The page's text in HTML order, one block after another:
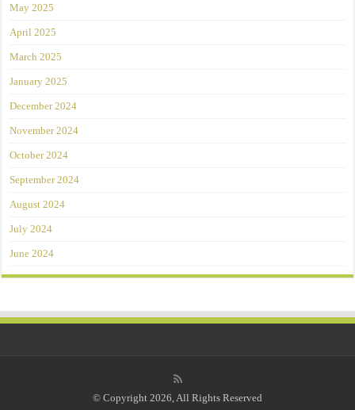
May 2025
April 2025
March 2025
January 2025
December 2024
November 2024
October 2024
September 2024
August 2024
July 2024
June 2024
© Copyright 2026, All Rights Reserved